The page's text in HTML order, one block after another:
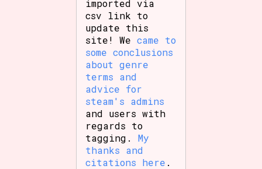
imported via
csv link to
update this
site! Wecame to
some conclusions
about genre
terms and
advice for
steam's admins
and users with
regards to
tagging.My
thanks and
citations here .